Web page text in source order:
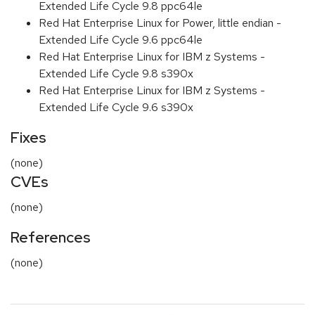
Extended Life Cycle 9.8 ppc64le
Red Hat Enterprise Linux for Power, little endian -
Extended Life Cycle 9.6 ppc64le
Red Hat Enterprise Linux for IBM z Systems -
Extended Life Cycle 9.8 s390x
Red Hat Enterprise Linux for IBM z Systems -
Extended Life Cycle 9.6 s390x
Fixes
(none)
CVEs
(none)
References
(none)